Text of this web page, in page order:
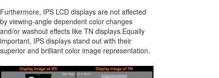
Furthermore, IPS LCD displays are not affected
by viewing-angle dependent color changes
and/or washout effects like TN displays.Equally
important, IPS displays stand out with their
superior and brilliant color image representation.